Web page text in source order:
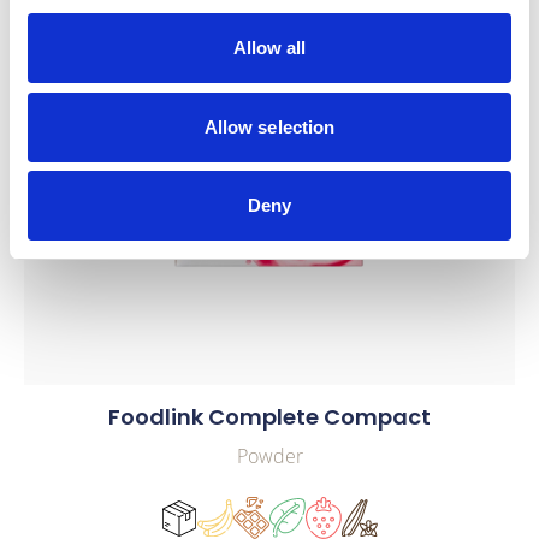
Allow all
Allow selection
Deny
Foodlink Complete Compact
Powder